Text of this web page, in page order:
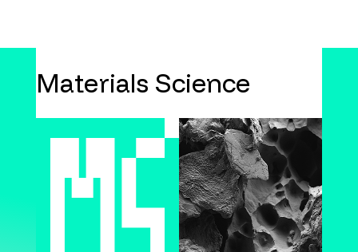
Materials Science